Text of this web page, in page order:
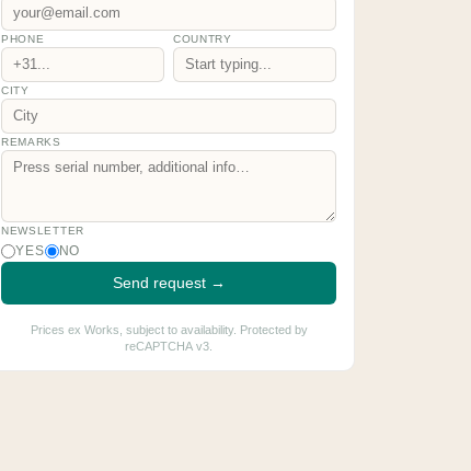
PHONE COUNTRY
CITY
REMARKS
NEWSLETTER
YES NO
Send request →
Prices ex Works, subject to availability. Protected by
reCAPTCHA v3.